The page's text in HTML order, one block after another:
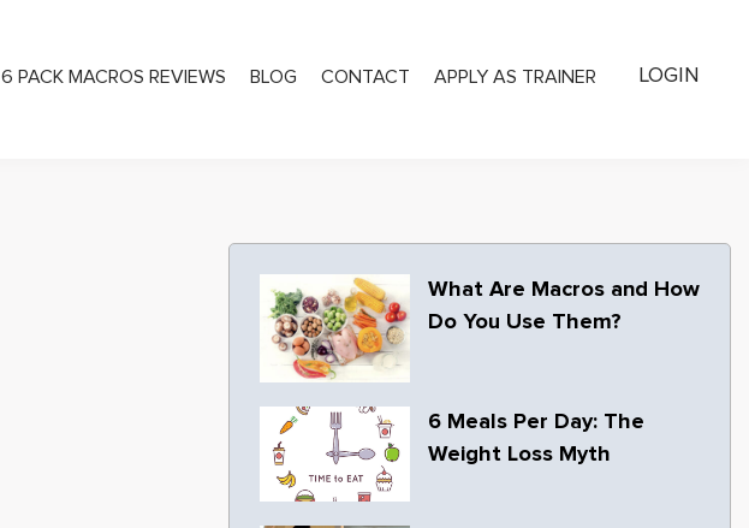
6 PACK MACROS REVIEWS BLOG CONTACT APPLY AS TRAINER LOGIN
What Are Macros and How
Do You Use Them?
6 Meals Per Day: The
Weight Loss Myth